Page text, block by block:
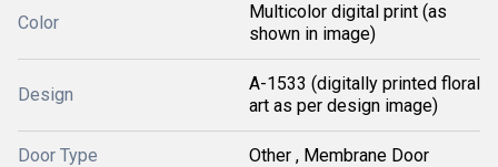
Color
Multicolor digital print (as
shown in image)
Design
A-1533 (digitally printed floral
art as per design image)
Door Type Other , Membrane Door